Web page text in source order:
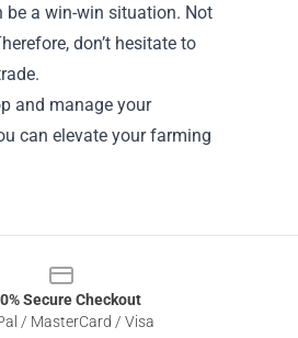
be a win-win situation. Not
don’t hesitate to
and manage your
can elevate your farming
Secure Checkout
/ MasterCard / Visa